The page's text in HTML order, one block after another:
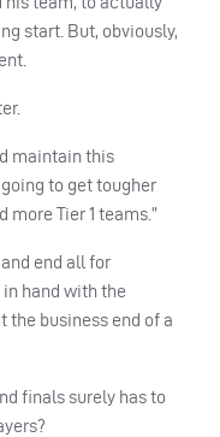
start. But, obviously,
maintain this
to get tougher
Tier 1 teams.”
end all for
hand with the
the business end of a
finals surely has to